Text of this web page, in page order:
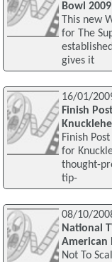
Bowl 2009
This new
for The
gives it
16/01/
Finish
Finish
for
thought-
tip-
08/10/
National
American
Not To